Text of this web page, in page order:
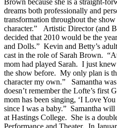
dreams both professionally and
transformation throughout the
character.”
Artistic Director (and
decided that 2010 would be the
and Dolls.” Kevin and Betty’s
cast in the role of Sarah Brown.
mom had played Sarah. I just
the show before. My only plan is
character my own.”
Samantha
doesn’t remember the Lofte’s first
mom has been singing, ‘I Love
since I was a baby.” Samantha will
at Hastings College. She is a
Performance and Theater. In